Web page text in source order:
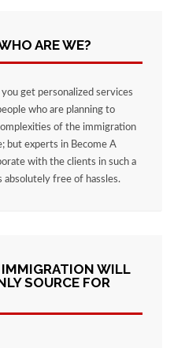
ARE WE?
get personalized services
who are planning to
of the immigration
but experts in Become A
with the clients in such a
free of hassles.
WILL
SOURCE FOR